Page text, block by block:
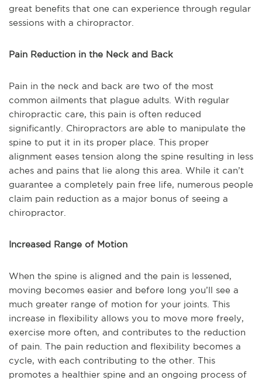
great benefits that one can experience through regular
sessions with a chiropractor.
Pain Reduction in the Neck and Back
Pain in the neck and back are two of the most
common ailments that plague adults. With regular
chiropractic care, this pain is often reduced
significantly. Chiropractors are able to manipulate the
spine to put it in its proper place. This proper
alignment eases tension along the spine resulting in less
aches and pains that lie along this area. While it can’t
guarantee a completely pain free life, numerous people
claim pain reduction as a major bonus of seeing a
chiropractor.
Increased Range of Motion
When the spine is aligned and the pain is lessened,
moving becomes easier and before long you’ll see a
much greater range of motion for your joints. This
increase in flexibility allows you to move more freely,
exercise more often, and contributes to the reduction
of pain. The pain reduction and flexibility becomes a
cycle, with each contributing to the other. This
promotes a healthier spine and an ongoing process of